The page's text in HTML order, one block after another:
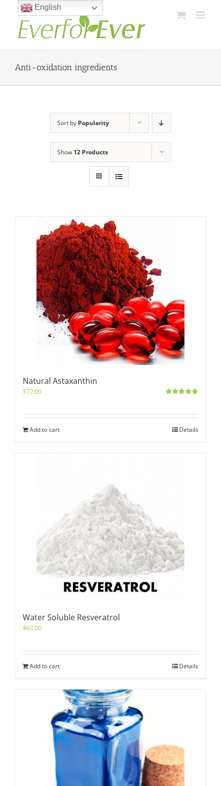
content
Anti-oxidation ingredients
Sort by Popularity
Show 12 Products
Natural Astaxanthin
$72.00
Add to cart Details
Water Soluble Resveratrol
$63.00
Add to cart Details
English